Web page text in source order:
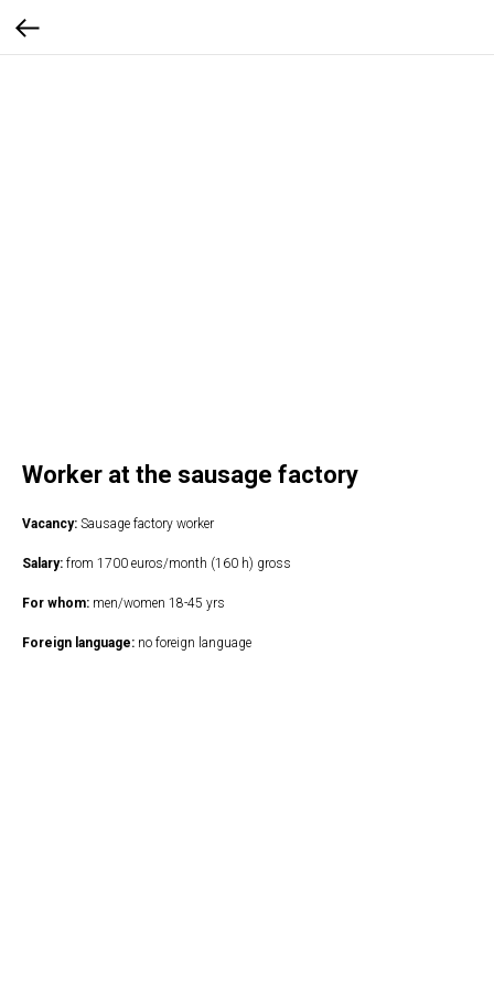
Worker at the sausage factory
Vacancy: Sausage factory worker
Salary: from 1700 euros/month (160 h) gross
For whom: men/women 18-45 yrs
Foreign language: no foreign language